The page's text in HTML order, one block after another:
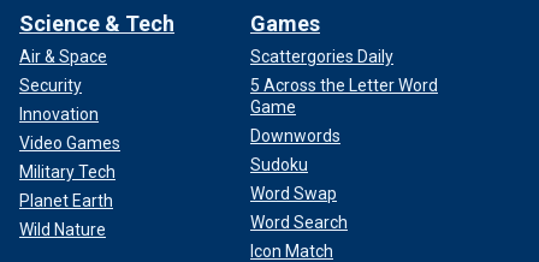
Science & Tech
Air & Space
Security
Innovation
Video Games
Military Tech
Planet Earth
Wild Nature
Games
Scattergories Daily
5 Across the Letter Word
Game
Downwords
Sudoku
Word Swap
Word Search
Icon Match